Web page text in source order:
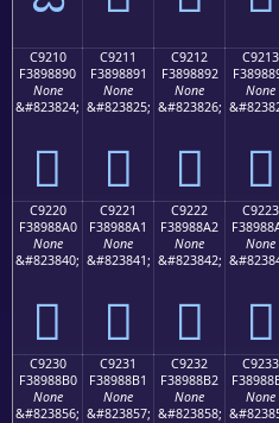
C9210
F3898890
None
&#823824;
󉈐
C9211
F3898891
None
&#823825;
󉈑
C9212
F3898892
None
&#823826;
󉈒
C9213
None
󉈓
C9220
F38988A0
None
&#823840;
󉈠
C9221
F38988A1
None
&#823841;
󉈡
C9222
F38988A2
None
&#823842;
󉈢
C9223
None
󉈣
C9230
F38988B0
None
&#823856;
C9231
F38988B1
None
&#823857;
C9232
F38988B2
None
&#823858;
C9233
None